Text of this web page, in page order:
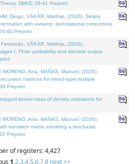
DMUC 26-41 Preprint.
Diogo, VÁKÁR, Matthijs, (2026). Simply
with variants: denotational correctness
40 Preprint.
VÁKÁR, Matthijs, (2026).
I: Finite probability and discrete output
MORENO, Ana, MAÑAS, Manuel, (2026).
matrices for mixed-type multiple
Preprint.
kernel class of density estimators for
MORENO, Ana, MAÑAS, Manuel, (2026).
transition matrix admitting a stochastic
Preprint.
of registers: 4,427
1,2,3,4,5,6,7,8 next >>